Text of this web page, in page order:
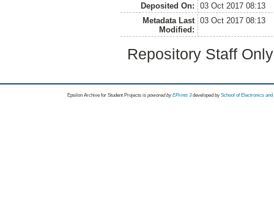
Deposited On:
03 Oct 2017 08:13
Metadata Last
Modified:
03 Oct 2017 08:13
Repository Staff
Epsilon Archive for Student Projects is powored byEPrints 3 developed by School of Electronics